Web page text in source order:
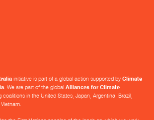
initiative is part of a global action supported by Climate
. We are part of the global Alliances for Climate
coalitions in the United States, Japan, Argentina, Brazil,